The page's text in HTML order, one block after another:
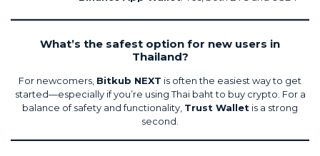
What’s the safest option for new users in
Thailand?
For newcomers, Bitkub NEXT is often the easiest way to get
started—especially if you’re using Thai baht to buy crypto. For a
balance of safety and functionality, Trust Wallet is a strong
second.